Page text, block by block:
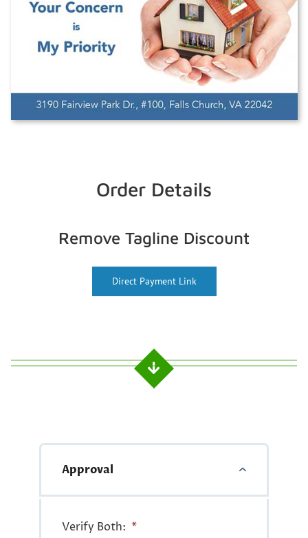
Order Details
Remove Tagline Discount
Direct Payment Link
Approval
Verify Both: *